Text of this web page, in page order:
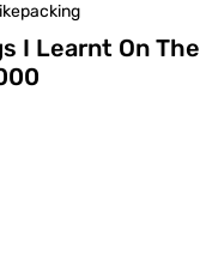
I Learnt On The